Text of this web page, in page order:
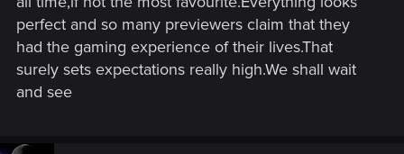
perfect and so many previewers claim that they
had the gaming experience of their lives.That
surely sets expectations really high.We shall wait
and see